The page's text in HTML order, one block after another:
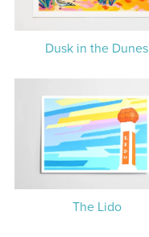
Dusk in the Dunes
The Lido